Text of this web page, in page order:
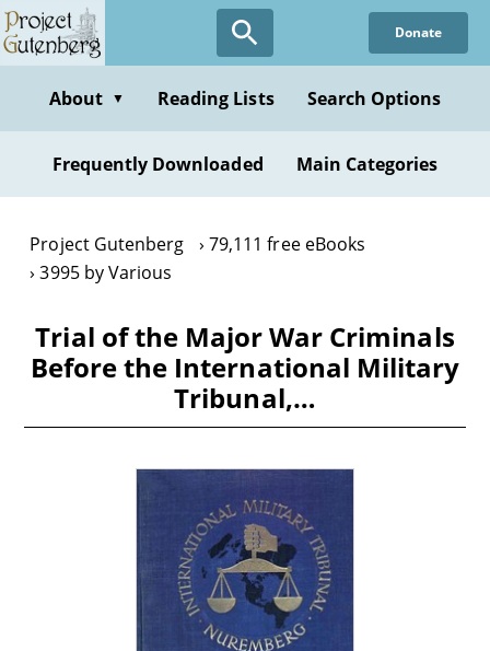
Skip
to
content
Donate
About ▼ Reading Lists Search Options
Frequently Downloaded Main Categories
Project Gutenberg
79,111 free eBooks
3995 by Various
Trial of the Major War Criminals
Before the International Military
Tribunal,…